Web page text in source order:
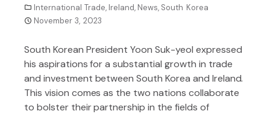
International Trade, Ireland, News, South Korea
November 3, 2023
South Korean President Yoon Suk-yeol expressed
his aspirations for a substantial growth in trade
and investment between South Korea and Ireland.
This vision comes as the two nations collaborate
to bolster their partnership in the fields of